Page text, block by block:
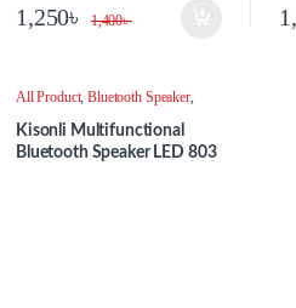
1,250৳ 1,400৳
All Product,Bluetooth Speaker,
Kisonli Multifunctional
Bluetooth Speaker LED 803